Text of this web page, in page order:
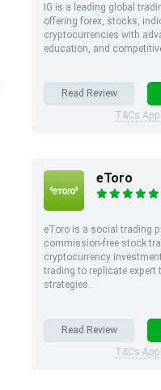
IG is a leading global
offering forex, stocks,
cryptocurrencies with
education, and
Read Review
T&Cs
eToro
eToro is a social trading
commission-free stock
cryptocurrency
trading to replicate expert
strategies.
Read Review
T&Cs